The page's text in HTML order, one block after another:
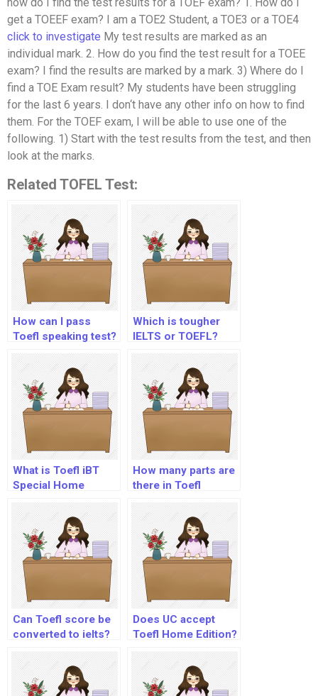
get a TOEEF exam? I am a TOE2 Student, a TOE3 or a TOE4
click to investigate My test results are marked as an
individual mark. 2. How do you find the test result for a TOEE
exam? I find the results are marked by a mark. 3) Where do I
find a TOE Exam result? My students have been struggling
for the last 6 years. I don‘t have any other info on how to find
them. For the TOEF exam, I will be able to use one of the
following. 1) Start with the test results from the test, and then
look at the marks.
Related TOFEL Test:
How can I pass
Toefl speaking test?
Which is tougher
IELTS or TOEFL?
What is Toefl iBT
Special Home
How many parts are
there in Toefl
Can Toefl score be
converted to ielts?
Does UC accept
Toefl Home Edition?